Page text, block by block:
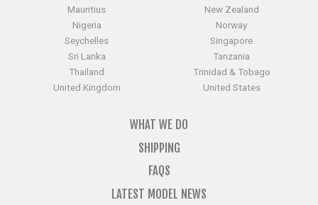
Mauritius
New Zealand
Nigeria
Norway
Seychelles
Singapore
Sri Lanka
Tanzania
Thailand
Trinidad & Tobago
United Kingdom
United States
WHAT WE DO
SHIPPING
FAQS
LATEST MODEL NEWS